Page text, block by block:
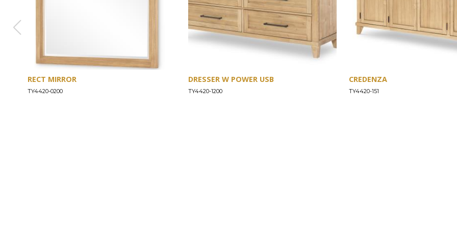
RECT MIRROR
TY4420-0200
DRESSER W POWER USB
TY4420-1200
CREDENZA
TY4420-151